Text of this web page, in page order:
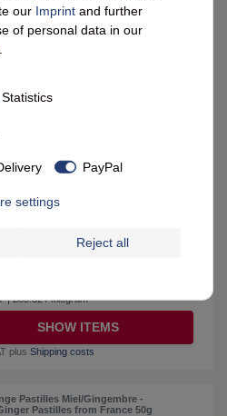
Mini Peppermint Pastilles – Fresh
France, 50g
plusShipping costs
| £85.52 / kilogram
SHOW ITEMS
plusShipping costs
Pastilles Miel/Gingembre -
Pastilles from France 50g
our Imprint and further
of personal data in our
Statistics
PayPal
settings
Reject all